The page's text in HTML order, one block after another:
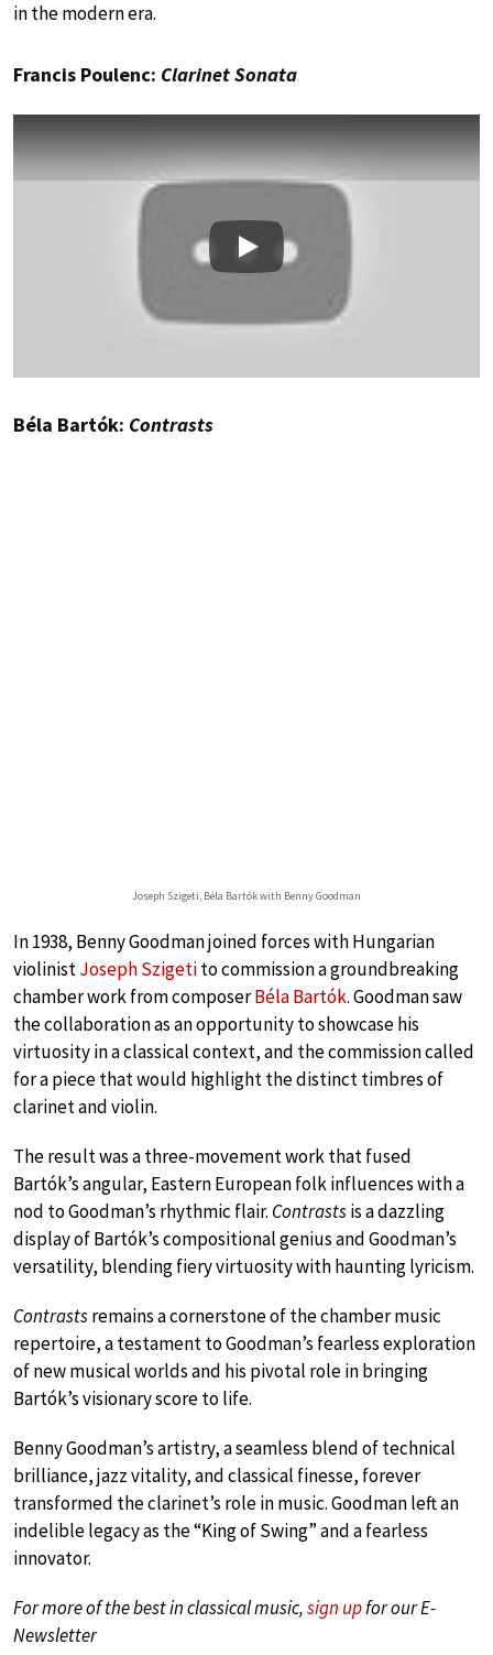
in the modern era.
Francis Poulenc: Clarinet Sonata
Play
Béla Bartók: Contrasts
Joseph Szigeti, Béla Bartók with Benny Goodman
In 1938, Benny Goodman joined forces with Hungarian
violinistJoseph Szigetito commission a groundbreaking
chamber work from composerBéla Bartók. Goodman saw
the collaboration as an opportunity to showcase his
virtuosity in a classical context, and the commission called
for a piece that would highlight the distinct timbres of
clarinet and violin.
The result was a three-movement work that fused
Bartók’s angular, Eastern European folk influences with a
nod to Goodman’s rhythmic flair. Contrastsis a dazzling
display of Bartók’s compositional genius and Goodman’s
versatility, blending fiery virtuosity with haunting lyricism.
Contrastsremains a cornerstone of the chamber music
repertoire, a testament to Goodman’s fearless exploration
of new musical worlds and his pivotal role in bringing
Bartók’s visionary score to life.
Benny Goodman’s artistry, a seamless blend of technical
brilliance, jazz vitality, and classical finesse, forever
transformed the clarinet’s role in music. Goodman left an
indelible legacy as the “King of Swing” and a fearless
innovator.
For more of the best in classical music,sign upfor our E-
Newsletter